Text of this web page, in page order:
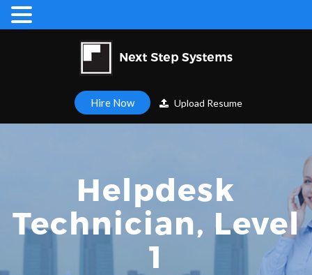
Hire Now Upload Resume
Helpdesk
Technician, Level
1